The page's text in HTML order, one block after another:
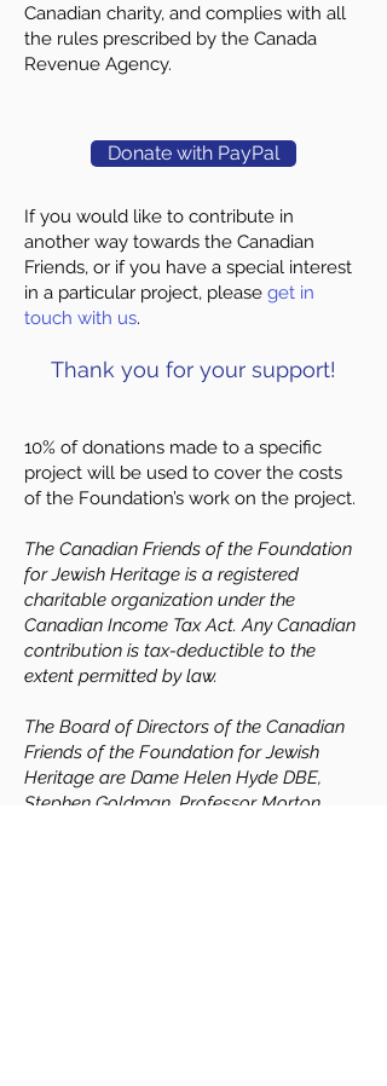
Canadian charity, and complies with all
the rules prescribed by the Canada
Revenue Agency.
If you would like to contribute in
another way towards the Canadian
Friends, or if you have a special interest
in a particular project, please get in
touch with us.
​Thank you for your support!
10% of donations made to a specific
project will be used to cover the costs
of the Foundation’s work on the project.
The Canadian Friends of the Foundation
for Jewish Heritage is a registered
charitable organization under the
Canadian Income Tax Act. Any Canadian
contribution is tax-deductible to the
extent permitted by law.
The Board of Directors of the Canadian
Friends of the Foundation for Jewish
Heritage are Dame Helen Hyde DBE,
Stephen Goldman, Professor Morton
Donate with PayPal